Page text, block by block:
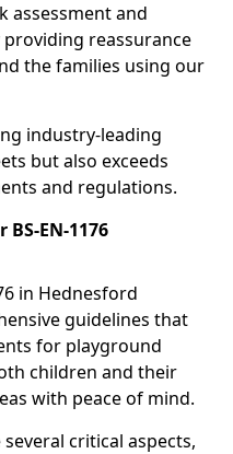
assessment and
reassurance
the families using our
industry-leading
but also exceeds
and regulations.
EN-1176
in Hednesford
guidelines that
for playground
children and their
with peace of mind.
critical aspects,